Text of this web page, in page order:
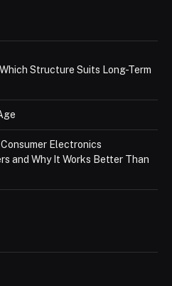
Structure Suits Long-Term
Electronics
and Why It Works Better Than